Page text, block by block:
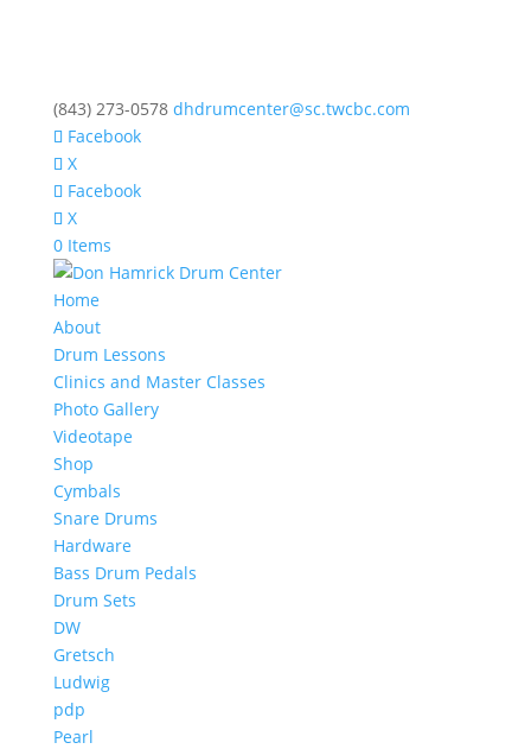
(843) 273-0578 dhdrumcenter@sc.twcbc.com
Facebook
X
Facebook
X
0 Items
Home
About
Drum Lessons
Clinics and Master Classes
Photo Gallery
Videotape
Shop
Cymbals
Snare Drums
Hardware
Bass Drum Pedals
Drum Sets
DW
Gretsch
Ludwig
pdp
Pearl